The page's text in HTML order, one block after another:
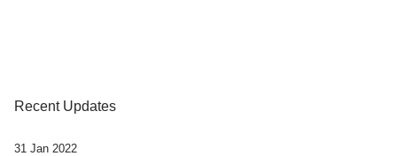
Recent Updates
31 Jan 2022